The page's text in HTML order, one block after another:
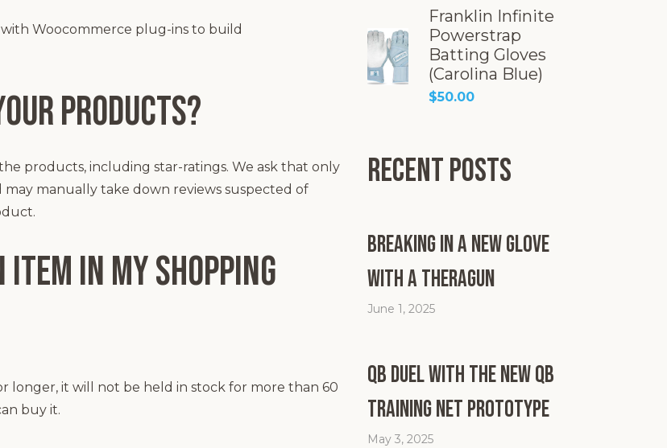
Woocommerce plug-ins to build
products?
products, including star-ratings. We ask that only
manually take down reviews suspected of
in my shopping
longer, it will not be held in stock for more than 60
buy it.
Franklin Infinite
Powerstrap
Batting Gloves
(Carolina Blue)
$50.00
Recent Posts
Breaking in a New Glove
with a Theragun
June 1, 2025
QB Duel with the New QB
Training Net Prototype
May 3, 2025